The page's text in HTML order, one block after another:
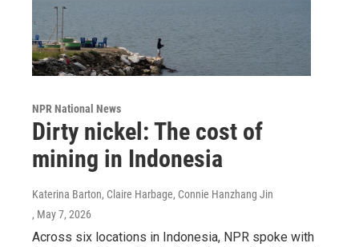
NPR National News
Dirty nickel: The cost of
mining in Indonesia
Katerina Barton, Claire Harbage, Connie Hanzhang Jin
, May 7, 2026
Across six locations in Indonesia, NPR spoke with